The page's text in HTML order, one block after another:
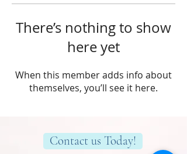
There’s nothing to show
here yet
When this member adds info about
themselves, you’ll see it here.
Contact us Today!